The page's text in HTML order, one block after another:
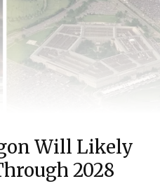
Will Likely
2028